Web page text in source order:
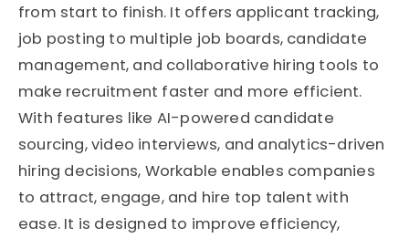
from start to finish. It offers applicant tracking,
job posting to multiple job boards, candidate
management, and collaborative hiring tools to
make recruitment faster and more efficient.
With features like AI-powered candidate
sourcing, video interviews, and analytics-driven
hiring decisions, Workable enables companies
to attract, engage, and hire top talent with
ease. It is designed to improve efficiency,